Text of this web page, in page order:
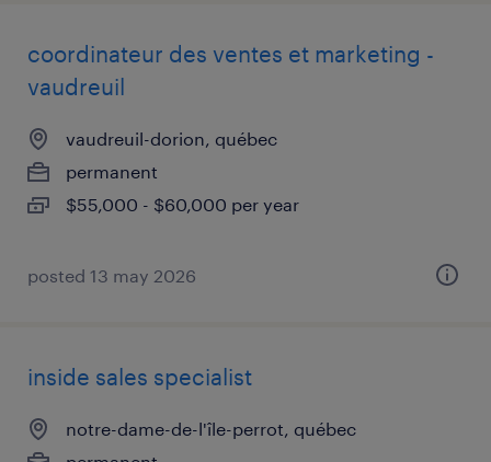
coordinateur des ventes et marketing -
vaudreuil
vaudreuil-dorion, québec
permanent
$55,000 - $60,000 per year
posted 13 may 2026
inside sales specialist
notre-dame-de-l'île-perrot, québec